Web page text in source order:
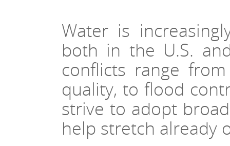
Water is
both in the U.S.
conflicts range
quality, to flood
strive to adopt
help stretch already